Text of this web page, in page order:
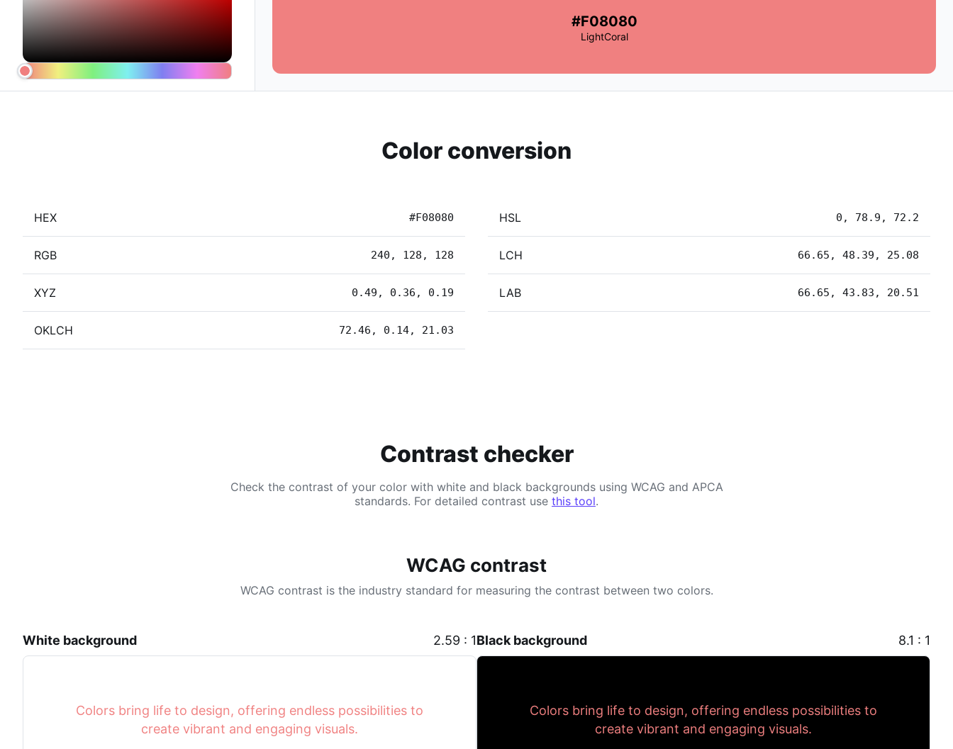
#F08080
LightCoral
Color conversion
HEX #F08080 HSL 0, 78.9, 72.2
RGB 240, 128, 128 LCH 66.65, 48.39, 25.08
XYZ 0.49, 0.36, 0.19 LAB 66.65, 43.83, 20.51
OKLCH 72.46, 0.14, 21.03
Contrast checker
Check the contrast of your color with white and black backgrounds using WCAG and APCA
standards. For detailed contrast use this tool.
WCAG contrast
WCAG contrast is the industry standard for measuring the contrast between two colors.
White background 2.59 : 1
Colors bring life to design, offering endless possibilities to
create vibrant and engaging visuals.
Black background 8.1 : 1
Colors bring life to design, offering endless possibilities to
create vibrant and engaging visuals.